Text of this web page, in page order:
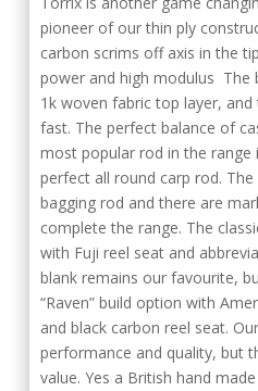
pioneer of our thin ply
carbon scrims off axis in the
power and high modulus The
1k woven fabric top layer,
fast. The perfect balance of
most popular rod in the range
perfect all round carp rod.
bagging rod and there are
complete the range. The
with Fuji reel seat and
blank remains our favourite,
“Raven” build option with
and black carbon reel seat.
performance and quality, but
value. Yes a British hand